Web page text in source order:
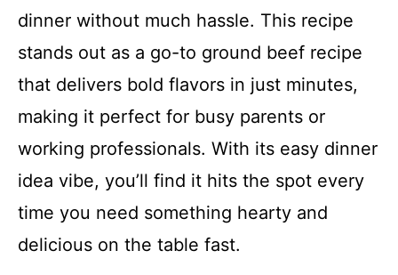
dinner without much hassle. This recipe
stands out as a go-to ground beef recipe
that delivers bold flavors in just minutes,
making it perfect for busy parents or
working professionals. With its easy dinner
idea vibe, you’ll find it hits the spot every
time you need something hearty and
delicious on the table fast.